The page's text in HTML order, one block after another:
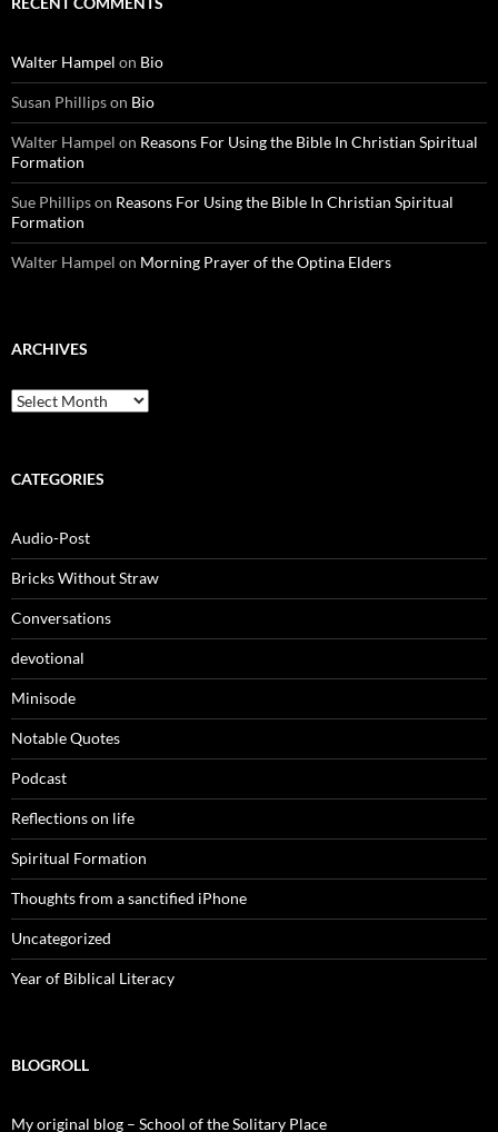
Walter Hampel on Bio
Susan Phillipson Bio
Walter Hampel on Reasons For Using the Bible In Christian Spiritual
Formation
Sue Phillipson Reasons For Using the Bible In Christian Spiritual
Formation
Walter Hampel on Morning Prayer of the Optina Elders
ARCHIVES
Archives
CATEGORIES
Audio-Post
Bricks Without Straw
Conversations
devotional
Minisode
Notable Quotes
Podcast
Reflections on life
Spiritual Formation
Thoughts from a sanctified iPhone
Uncategorized
Year of Biblical Literacy
BLOGROLL
My original blog – School of the Solitary Place